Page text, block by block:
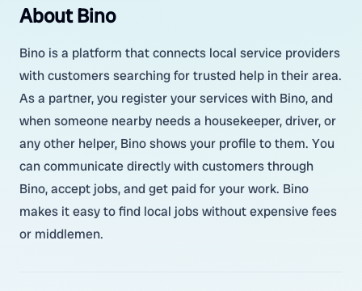
About Bino
Bino is a platform that connects local service providers
with customers searching for trusted help in their area.
As a partner, you register your services with Bino, and
when someone nearby needs a housekeeper, driver, or
any other helper, Bino shows your profile to them. You
can communicate directly with customers through
Bino, accept jobs, and get paid for your work. Bino
makes it easy to find local jobs without expensive fees
or middlemen.